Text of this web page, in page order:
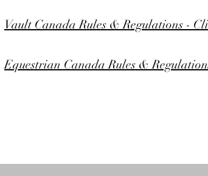
Vault Canada Rules & Regulations -
Equestrian Canada Rules &